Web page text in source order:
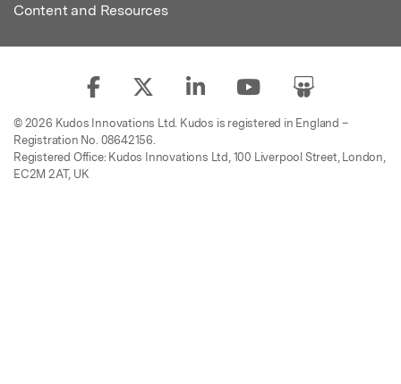
Content and Resources
© 2026 Kudos Innovations Ltd. Kudos is registered in England –
Registration No. 08642156.
Registered Office: Kudos Innovations Ltd, 100 Liverpool Street, London,
EC2M 2AT, UK